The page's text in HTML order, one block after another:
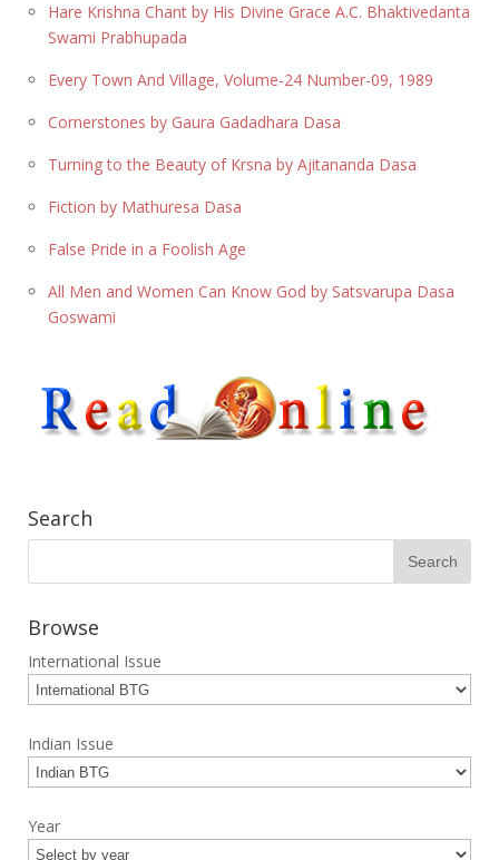
Hare Krishna Chant by His Divine Grace A.C. Bhaktivedanta
Swami Prabhupada
Every Town And Village, Volume-24 Number-09, 1989
Cornerstones by Gaura Gadadhara Dasa
Turning to the Beauty of Krsna by Ajitananda Dasa
Fiction by Mathuresa Dasa
False Pride in a Foolish Age
All Men and Women Can Know God by Satsvarupa Dasa
Goswami
Search
Browse
International Issue
Indian Issue
Year